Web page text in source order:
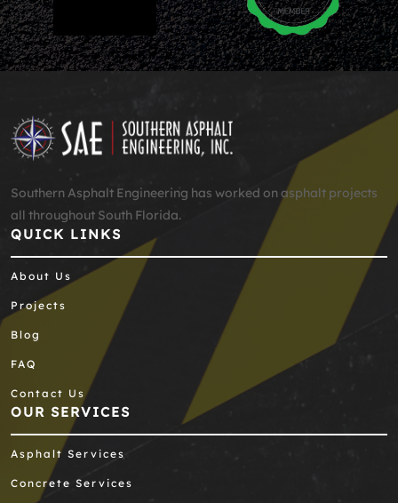
Southern Asphalt Engineering has worked on asphalt projects
all throughout South Florida.
QUICK LINKS
About Us
Projects
Blog
FAQ
Contact Us
OUR SERVICES
Asphalt Services
Concrete Services